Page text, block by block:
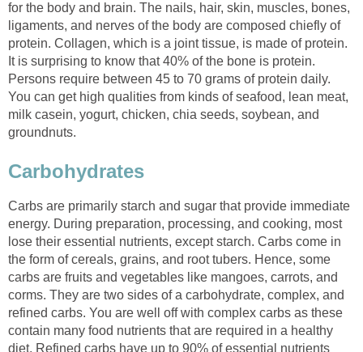
for the body and brain. The nails, hair, skin, muscles, bones,
ligaments, and nerves of the body are composed chiefly of
protein. Collagen, which is a joint tissue, is made of protein.
It is surprising to know that 40% of the bone is protein.
Persons require between 45 to 70 grams of protein daily.
You can get high qualities from kinds of seafood, lean meat,
milk casein, yogurt, chicken, chia seeds, soybean, and
Carbs are primarily starch and sugar that provide immediate
energy. During preparation, processing, and cooking, most
lose their essential nutrients, except starch. Carbs come in
the form of cereals, grains, and root tubers. Hence, some
carbs are fruits and vegetables like mangoes, carrots, and
corms. They are two sides of a carbohydrate, complex, and
refined carbs. You are well off with complex carbs as these
contain many food nutrients that are required in a healthy
diet. Refined carbs have up to 90% of essential nutrients